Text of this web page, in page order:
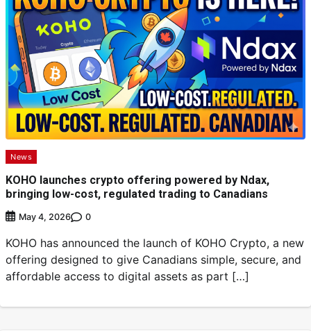
News
KOHO launches crypto offering powered by Ndax,
bringing low-cost, regulated trading to Canadians
May 4, 2026 0
KOHO has announced the launch of KOHO Crypto, a new
offering designed to give Canadians simple, secure, and
affordable access to digital assets as part […]